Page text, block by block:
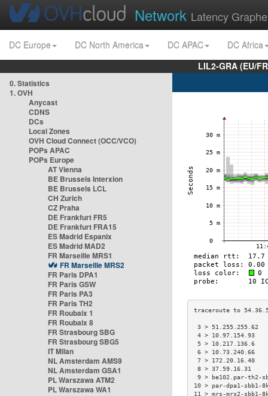
Network Latency
DC Europe DC North America DC APAC
DC Africa
LIL2-GRA (EU/
0. Statistics
1. OVH
Anycast
CDNS
DCs
Local Zones
OVH Cloud Connect (OCC/VCO)
POPs APAC
POPs Europe
AT Vienna
BE Brussels Interxion
BE Brussels LCL
CH Zurich
CZ Praha
DE Frankfurt FR5
DE Frankfurt FRA15
ES Madrid Espanix
ES Madrid MAD2
FR Marseille MRS1
FR Marseille MRS2
FR Paris DPA1
FR Paris GSW
FR Paris PA3
FR Paris TH2
FR Roubaix 1
FR Roubaix 8
FR Strasbourg SBG
FR Strasbourg SBG5
IT Milan
NL Amsterdam AMS9
NL Amsterdam GSA1
PL Warszawa ATM2
PL Warszawa WA1
3 >
4 >
5 >
6 >
7 >
8 > 37.59.16.31
9 > be102.par-
10 > par-dpa1-
11 > mrs-mrs2-